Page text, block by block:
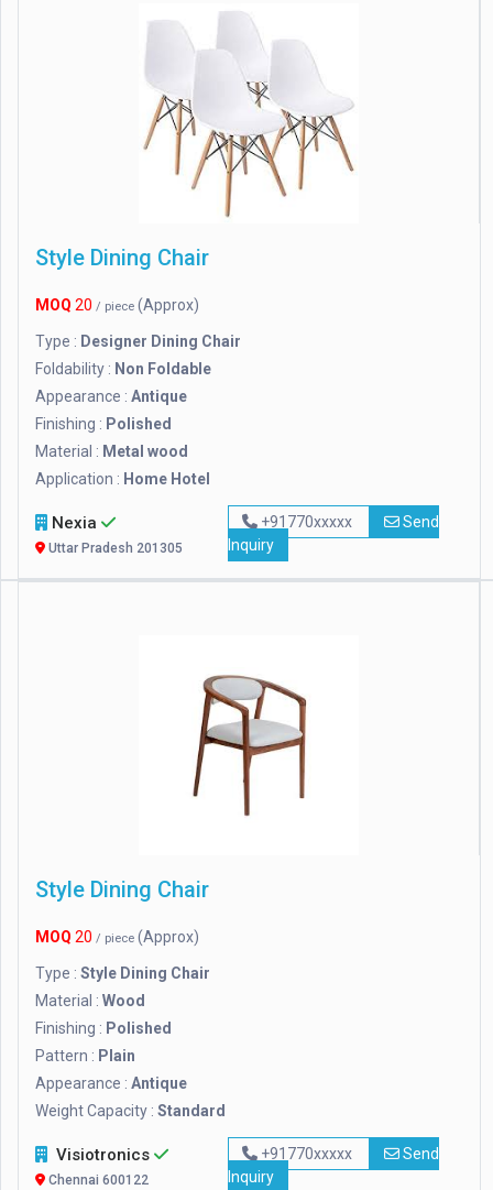
Style Dining Chair
MOQ 20 / piece (Approx)
Type : Designer Dining Chair
Foldability : Non Foldable
Appearance : Antique
Finishing : Polished
Material : Metal wood
Application : Home Hotel
Nexia
Uttar Pradesh 201305
+91770xxxxx
Send
Inquiry
Style Dining Chair
MOQ 20 / piece (Approx)
Type : Style Dining Chair
Material : Wood
Finishing : Polished
Pattern : Plain
Appearance : Antique
Weight Capacity : Standard
Visiotronics
Chennai 600122
+91770xxxxx
Send
Inquiry